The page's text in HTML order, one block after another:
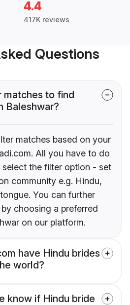
4.4
417K reviews
Questions
matches to find
Baleshwar?
matches based on your
All you have to do
the filter option - set
community e.g. Hindu,
You can further
choosing a preferred
on our platform.
have Hindu brides
world?
know if Hindu bride